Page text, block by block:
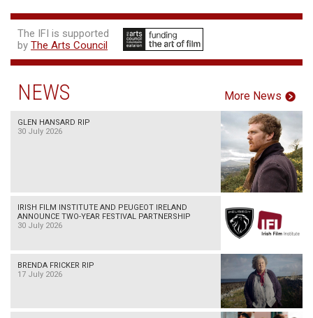
The IFI is supported
by The Arts Council
NEWS More News
GLEN HANSARD RIP
30 July 2026
IRISH FILM INSTITUTE AND PEUGEOT IRELAND
ANNOUNCE TWO-YEAR FESTIVAL PARTNERSHIP
30 July 2026
BRENDA FRICKER RIP
17 July 2026